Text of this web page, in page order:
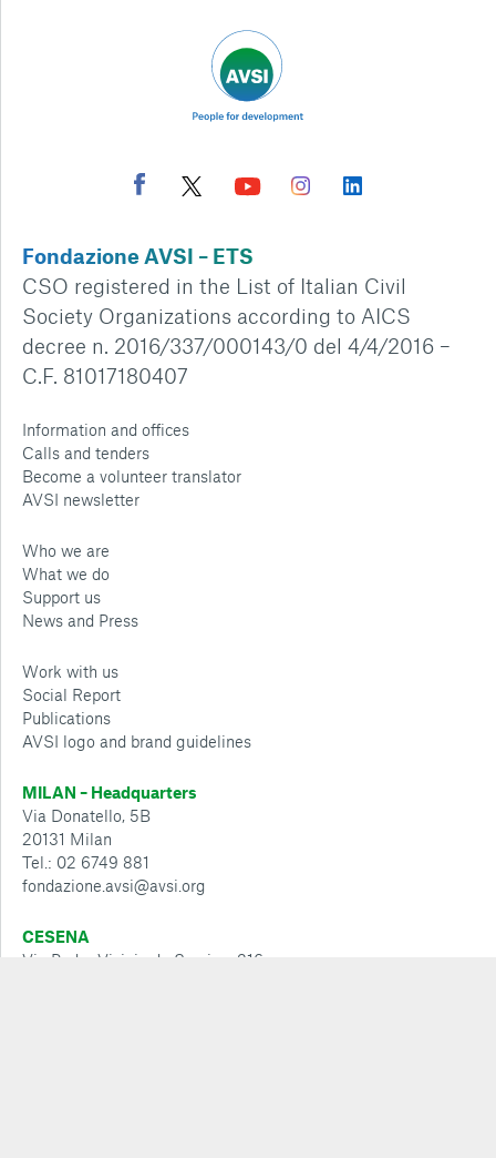
Fondazione AVSI – ETS
CSO registered in the List of Italian Civil
Society Organizations according to AICS
decree n. 2016/337/000143/0 del 4/4/2016 –
C.F. 81017180407
Information and offices
Calls and tenders
Become a volunteer translator
AVSI newsletter
Who we are
What we do
Support us
News and Press
Work with us
Social Report
Publications
AVSI logo and brand guidelines
MILAN – Headquarters
Via Donatello, 5B
20131 Milan
Tel.: 02 6749 881
fondazione.avsi@avsi.org
CESENA
Via Padre Vicinio da Sarsina, 216